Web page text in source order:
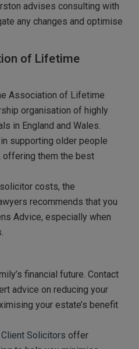
advises consulting with
any changes and optimise
of Lifetime
Association of Lifetime
organisation of highly
in England and Wales.
supporting older people
offering them the best
costs, the
recommends that you
Advice, especially when
financial future. Contact
advice on reducing your
your estate’s benefit
Solicitors offer